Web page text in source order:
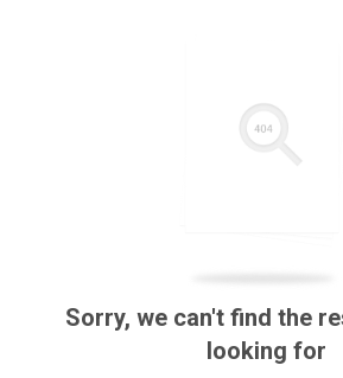
Sorry, we can't find the
looking for